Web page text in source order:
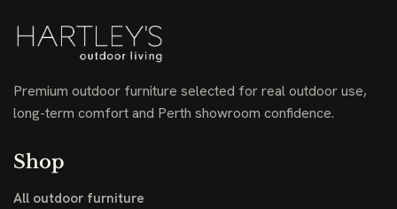
Premium outdoor furniture selected for real outdoor use,
long-term comfort and Perth showroom confidence.
Shop
All outdoor furniture